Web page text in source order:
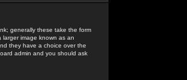
generally these take the form
image known as an
they have a choice over the
admin and you should ask